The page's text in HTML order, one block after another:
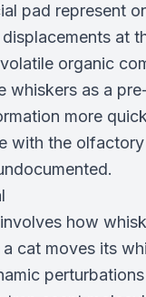
pad represent
at
organic
as a
more
with the
how
cat moves its